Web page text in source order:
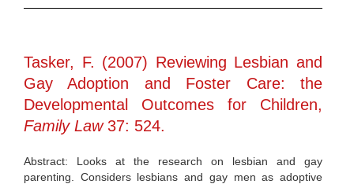
Tasker, F. (2007) Reviewing Lesbian and
Gay Adoption and Foster Care: the
Developmental Outcomes for Children,
Family Law37: 524.
Abstract: Looks at the research on lesbian and gay
parenting. Considers lesbians and gay men as adoptive